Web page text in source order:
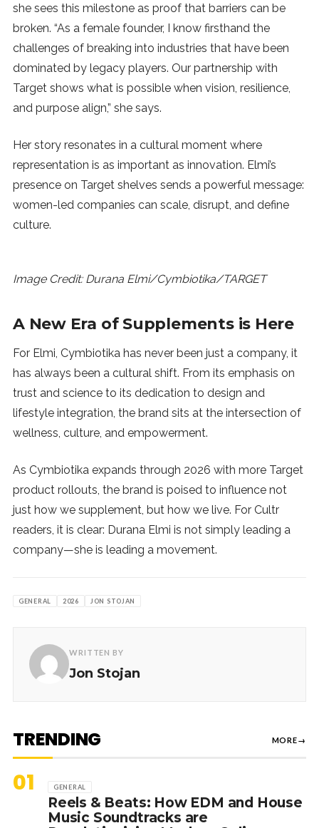
she sees this milestone as proof that barriers can be
broken. “As a female founder, I know firsthand the
challenges of breaking into industries that have been
dominated by legacy players. Our partnership with
Target shows what is possible when vision, resilience,
and purpose align,” she says.
Her story resonates in a cultural moment where
representation is as important as innovation. Elmi’s
presence on Target shelves sends a powerful message:
women-led companies can scale, disrupt, and define
culture.
Image Credit: Durana Elmi/Cymbiotika/TARGET
A New Era of Supplements is Here
For Elmi, Cymbiotika has never been just a company, it
has always been a cultural shift. From its emphasis on
trust and science to its dedication to design and
lifestyle integration, the brand sits at the intersection of
wellness, culture, and empowerment.
As Cymbiotika expands through 2026 with more Target
product rollouts, the brand is poised to influence not
just how we supplement, but how we live. For Cultr
readers, it is clear: Durana Elmi is not simply leading a
company—she is leading a movement.
GENERAL 2026 JON STOJAN
WRITTEN BY
Jon Stojan
TRENDING MORE→
01 GENERAL
Reels & Beats: How EDM and House
Music Soundtracks are